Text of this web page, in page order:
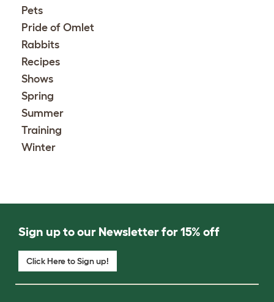
Pets
Pride of Omlet
Rabbits
Recipes
Shows
Spring
Summer
Training
Winter
Sign up to our Newsletter for 15% off
Click Here to Sign up!